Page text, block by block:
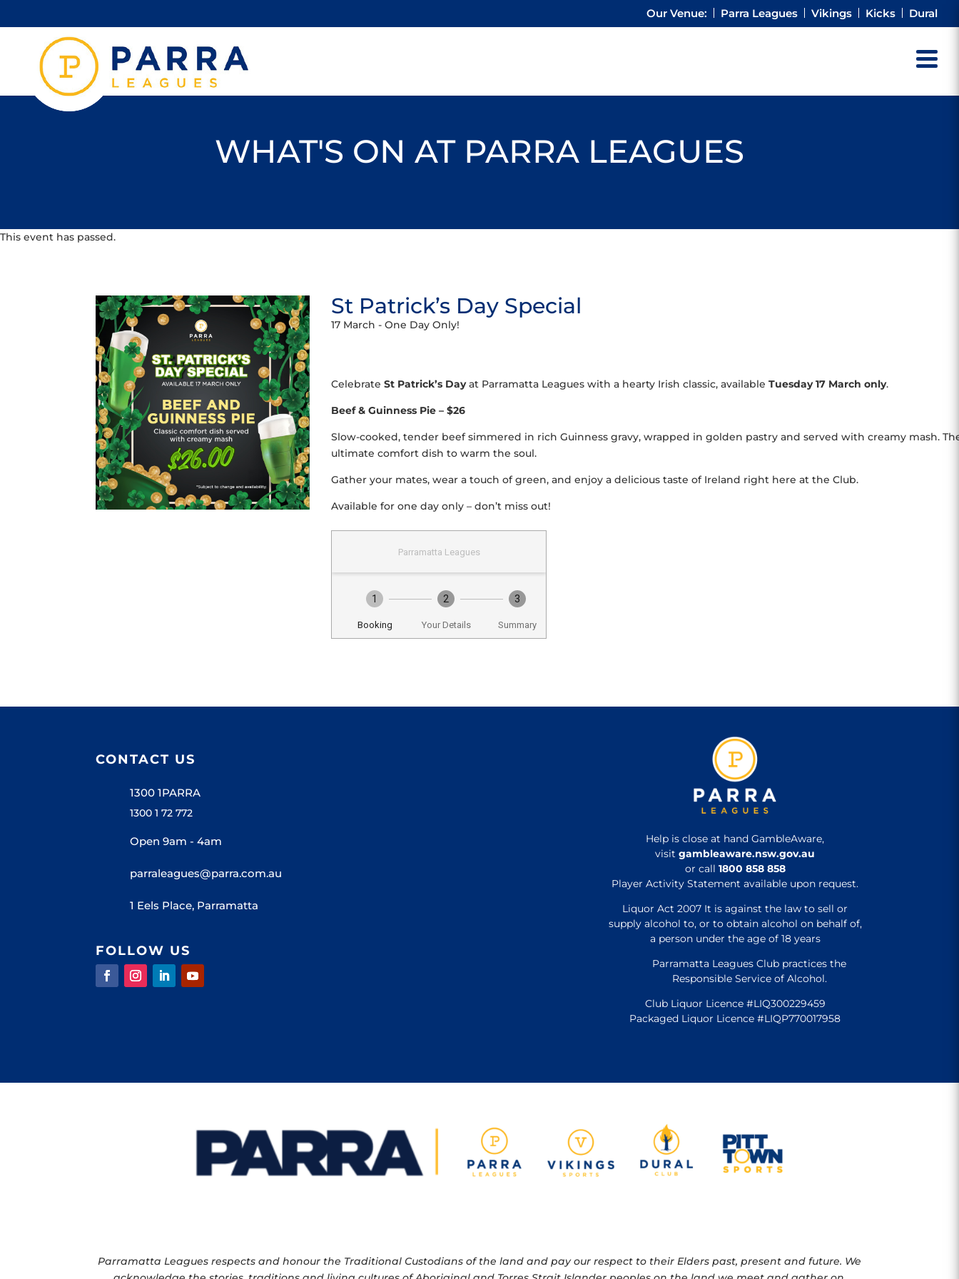
Our Venue: Parra Leagues Vikings Kicks Dural
WHAT'S ON AT PARRA LEAGUES
This event has passed.
St Patrick’s Day Special
17 March - One Day Only!
CelebrateSt Patrick’s Dayat Parramatta Leagues with a hearty Irish classic, availableTuesday17 March only.
Beef & Guinness Pie – $26
Slow-cooked, tender beef simmered in rich Guinness gravy, wrapped in golden pastry and served with creamy mash.
ultimate comfort dish to warm the soul.
Gather your mates, wear a touch of green, and enjoy a delicious taste of Ireland right here at the Club.
Available for one day only – don’t miss out!
CONTACT US
1300 1PARRA
1300 1 72 772
Open 9am - 4am
parraleagues@parra.com.au
1 Eels Place, Parramatta
FOLLOW US
Help is close at hand GambleAware,
visit gambleaware.nsw.gov.au
or call 1800 858 858
Player Activity Statement available upon request.
Liquor Act 2007 It is against the law to sell or
supply alcohol to, or to obtain alcohol on behalf of,
a person under the age of 18 years
Parramatta Leagues Club practices the
Responsible Service of Alcohol.
Club Liquor Licence #LIQ300229459
Packaged Liquor Licence #LIQP770017958
Parramatta Leagues respects and honour the Traditional Custodians of the land and pay our respect to their Elders past, present and future. We